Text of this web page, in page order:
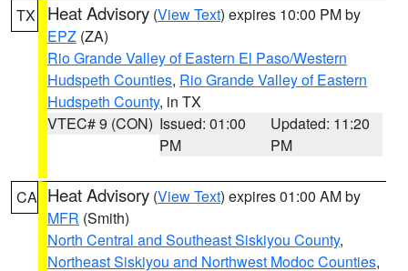
TX Heat Advisory (View Text) expires 10:00 PM by
EPZ (ZA)
Rio Grande Valley of Eastern El Paso/Western
Hudspeth Counties, Rio Grande Valley of Eastern
Hudspeth County, in TX
VTEC# 9 (CON) Issued: 01:00
PM
Updated: 11:20
PM
CA Heat Advisory (View Text) expires 01:00 AM by
MFR (Smith)
North Central and Southeast Siskiyou County,
Northeast Siskiyou and Northwest Modoc Counties,